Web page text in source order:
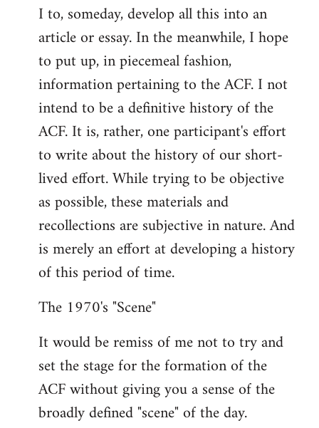
I to, someday, develop all this into an
article or essay. In the meanwhile, I hope
to put up, in piecemeal fashion,
information pertaining to the ACF. I not
intend to be a definitive history of the
ACF. It is, rather, one participant's effort
to write about the history of our short-
lived effort. While trying to be objective
as possible, these materials and
recollections are subjective in nature. And
is merely an effort at developing a history
of this period of time.
The 1970's "Scene"
It would be remiss of me not to try and
set the stage for the formation of the
ACF without giving you a sense of the
broadly defined "scene" of the day.